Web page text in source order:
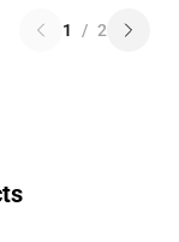
1 / 2